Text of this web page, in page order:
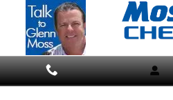
Skip to main content